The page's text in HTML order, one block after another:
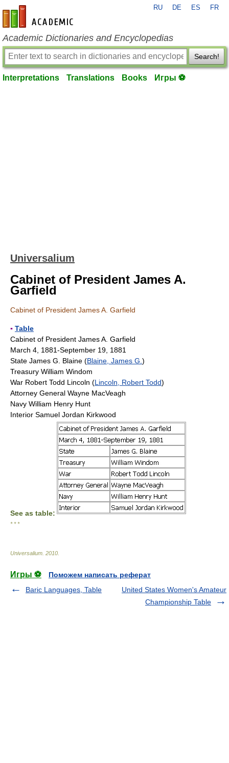
en-academic.com
RU DE ES FR
Academic Dictionaries and Encyclopedias
Search!
Interpretations Translations Books Игры ⚽
Universalium
Cabinet of President James A.
Garfield
Cabinet of President James A. Garfield
▪ Table
Cabinet of President James A. Garfield
March 4, 1881-September 19, 1881
State James G. Blaine (Blaine, James G. )
Treasury William Windom
War Robert Todd Lincoln (Lincoln, Robert Todd)
Attorney General Wayne MacVeagh
Navy William Henry Hunt
Interior Samuel Jordan Kirkwood
See as table:
* * *
Universalium 2010
Игры ⚽
Поможем написать реферат
Baric Languages, Table
United States Women's Amateur
Championship Table